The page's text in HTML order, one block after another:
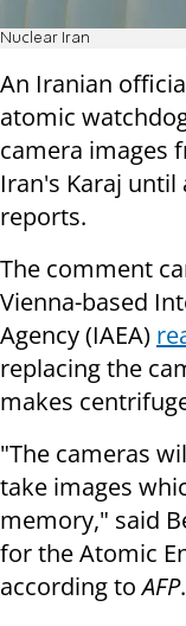
Nuclear Iran
An Iranian
atomic
camera images
Iran's Karaj
reports.
The comment
Vienna-based
Agency (IAEA)
replacing the
makes
"The cameras
take images
memory," said
for the Atomic
according toAFP.